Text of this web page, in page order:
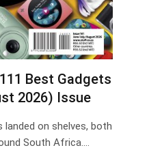
Best Gadgets
2026) Issue
on shelves, both
South Africa.…